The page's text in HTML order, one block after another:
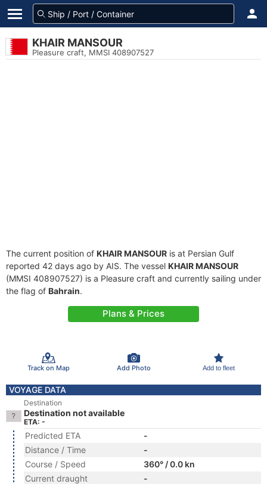
KHAIR MANSOUR
Pleasure craft, MMSI 408907527
The current position of KHAIR MANSOUR is at Persian Gulf
reported 42 days ago by AIS. The vessel KHAIR MANSOUR
(MMSI 408907527) is a Pleasure craft and currently sailing under
the flag of Bahrain.
Plans & Prices
Track on Map Add Photo Add to fleet
VOYAGE DATA
Destination
Destination not available
ETA: -
Predicted ETA
-
Distance / Time
-
Course / Speed
360° / 0.0 kn
Current draught
-